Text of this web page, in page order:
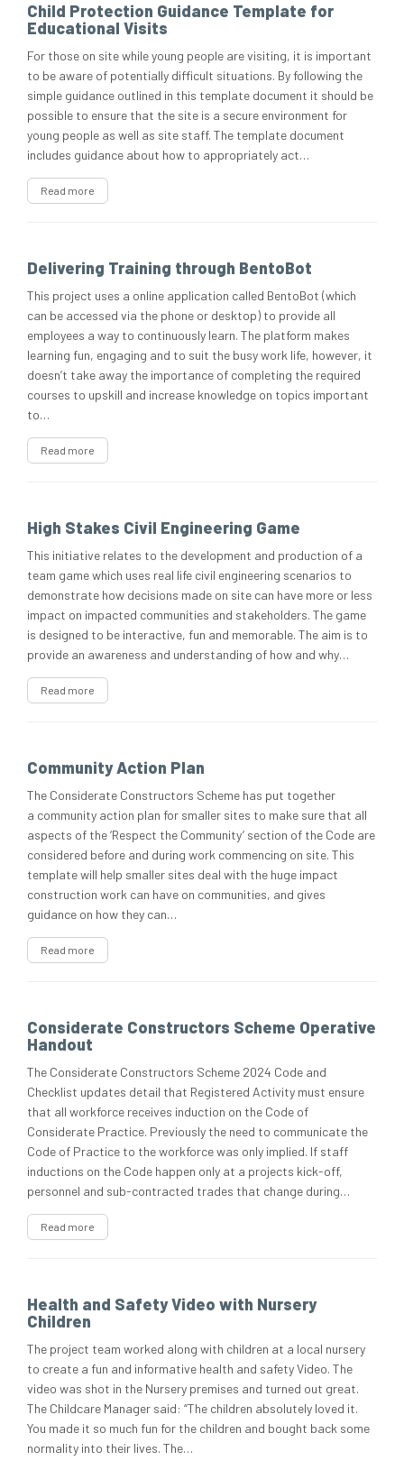
Child Protection Guidance Template for
Educational Visits
For those on site while young people are visiting, it is important
to be aware of potentially difficult situations. By following the
simple guidance outlined in this template document it should be
possible to ensure that the site is a secure environment for
young people as well as site staff. The template document
includes guidance about how to appropriately act…
Read more
Delivering Training through BentoBot
This project uses a online application called BentoBot (which
can be accessed via the phone or desktop) to provide all
employees a way to continuously learn. The platform makes
learning fun, engaging and to suit the busy work life, however, it
doesn’t take away the importance of completing the required
courses to upskill and increase knowledge on topics important
to…
Read more
High Stakes Civil Engineering Game
This initiative relates to the development and production of a
team game which uses real life civil engineering scenarios to
demonstrate how decisions made on site can have more or less
impact on impacted communities and stakeholders. The game
is designed to be interactive, fun and memorable. The aim is to
provide an awareness and understanding of how and why…
Read more
Community Action Plan
The Considerate Constructors Scheme has put together
a community action plan for smaller sites to make sure that all
aspects of the ‘Respect the Community’ section of the Code are
considered before and during work commencing on site. This
template will help smaller sites deal with the huge impact
construction work can have on communities, and gives
guidance on how they can…
Read more
Considerate Constructors Scheme Operative
Handout
The Considerate Constructors Scheme 2024 Code and
Checklist updates detail that Registered Activity must ensure
that all workforce receives induction on the Code of
Considerate Practice. Previously the need to communicate the
Code of Practice to the workforce was only implied. If staff
inductions on the Code happen only at a projects kick-off,
personnel and sub-contracted trades that change during…
Read more
Health and Safety Video with Nursery
Children
The project team worked along with children at a local nursery
to create a fun and informative health and safety Video. The
video was shot in the Nursery premises and turned out great.
The Childcare Manager said: “The children absolutely loved it.
You made it so much fun for the children and bought back some
normality into their lives. The…